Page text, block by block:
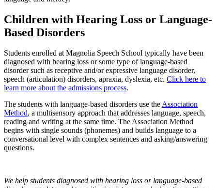
Children with Hearing Loss or Language-
Based Disorders
Students enrolled at Magnolia Speech School typically have been
diagnosed with hearing loss or some type of language-based
disorder such as receptive and/or expressive language disorder,
speech (articulation) disorders, apraxia, dyslexia, etc. Click here to
learn more about the admissions process.
The students with language-based disorders use the Association
Method, a multisensory approach that addresses language, speech,
reading and writing at the same time. The Association Method
begins with single sounds (phonemes) and builds language to a
conversational level with complex sentences and asking/answering
questions.
We help students diagnosed with hearing loss or language-based